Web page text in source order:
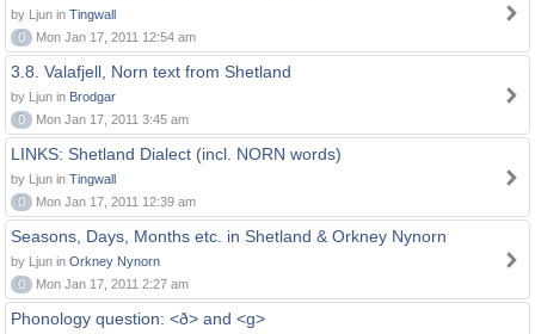
by Ljun in Tingwall
0
Mon Jan 17, 2011 12:54 am
3.8. Valafjell, Norn text from Shetland
by Ljun in Brodgar
0
Mon Jan 17, 2011 3:45 am
LINKS: Shetland Dialect (incl. NORN words)
by Ljun in Tingwall
0
Mon Jan 17, 2011 12:39 am
Seasons, Days, Months etc. in Shetland & Orkney Nynorn
by Ljun in Orkney Nynorn
0
Mon Jan 17, 2011 2:27 am
Phonology question: <ð> and <g>